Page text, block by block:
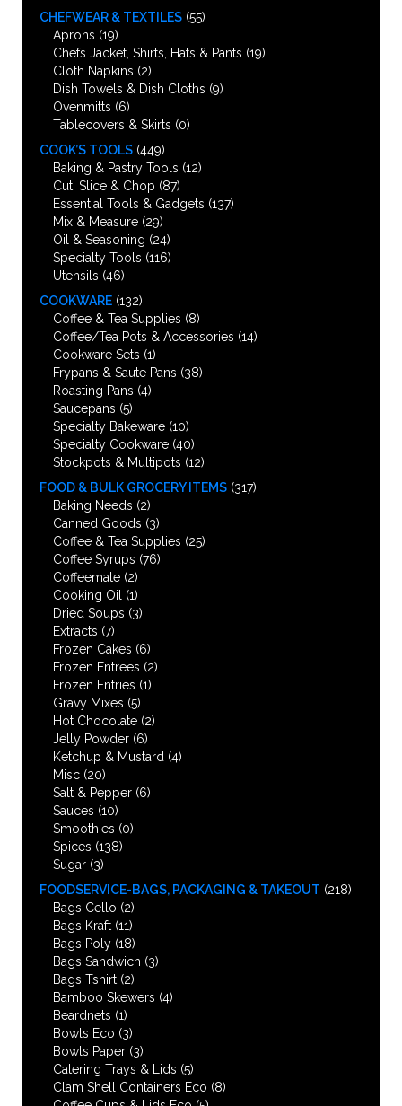
CHEFWEAR & TEXTILES (55)
Aprons (19)
Chefs Jacket, Shirts, Hats & Pants (19)
Cloth Napkins (2)
Dish Towels & Dish Cloths (9)
Ovenmitts (6)
Tablecovers & Skirts (0)
COOK’S TOOLS (449)
Baking & Pastry Tools (12)
Cut, Slice & Chop (87)
Essential Tools & Gadgets (137)
Mix & Measure (29)
Oil & Seasoning (24)
Specialty Tools (116)
Utensils (46)
COOKWARE (132)
Coffee & Tea Supplies (8)
Coffee/Tea Pots & Accessories (14)
Cookware Sets (1)
Frypans & Saute Pans (38)
Roasting Pans (4)
Saucepans (5)
Specialty Bakeware (10)
Specialty Cookware (40)
Stockpots & Multipots (12)
FOOD & BULK GROCERY ITEMS (317)
Baking Needs (2)
Canned Goods (3)
Coffee & Tea Supplies (25)
Coffee Syrups (76)
Coffeemate (2)
Cooking Oil
(1)
Dried Soups (3)
Extracts (7)
Frozen Cakes (6)
Frozen Entrees (2)
Frozen Entries (1)
Gravy Mixes (5)
Hot Chocolate (2)
Jelly Powder (6)
Ketchup & Mustard (4)
Misc (20)
Salt & Pepper (6)
Sauces (10)
Smoothies (0)
Spices (138)
Sugar (3)
FOODSERVICE-BAGS, PACKAGING & TAKEOUT (218)
Bags Cello (2)
Bags Kraft (11)
Bags Poly (18)
Bags Sandwich (3)
Bags Tshirt (2)
Bamboo Skewers (4)
Beardnets (1)
Bowls Eco (3)
Bowls Paper (3)
Catering Trays & Lids (5)
Clam Shell Containers Eco (8)